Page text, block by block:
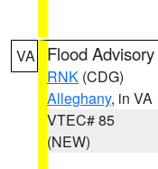
VA Flood Advisory
RNK (CDG)
Alleghany, in VA
VTEC# 85
(NEW)